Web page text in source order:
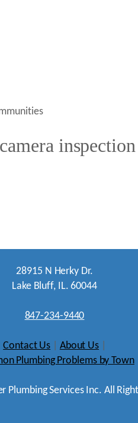
28915 N Herky Dr.
Lake Bluff, IL. 60044
847-234-9440
Contact Us About Us
Plumbing Problems by Town
Plumbing Services Inc. All